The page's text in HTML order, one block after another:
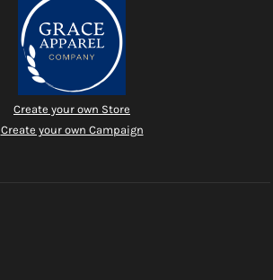
Create your own Store
Create your own Campaign